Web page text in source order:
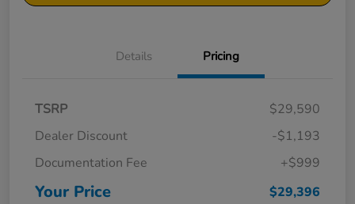
Details Pricing
TSRP
$29,590
Dealer Discount
-$1,193
Documentation Fee
+$999
Your Price $29,396